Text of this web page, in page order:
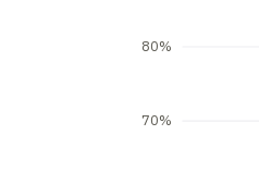
70%
80%